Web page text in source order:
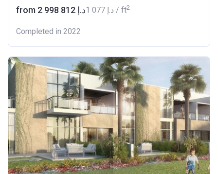
from ‍2 998 812 د.إ ‍1 077 د.إ / ft2
Completed in 2022